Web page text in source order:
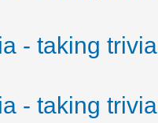
- taking
- taking